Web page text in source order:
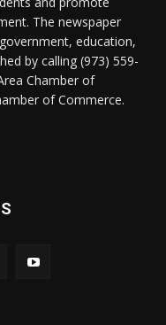
The newspaper
education,
by calling (973) 559-
Chamber of
of Commerce.